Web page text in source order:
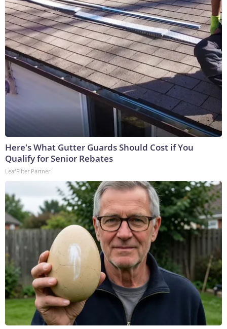
Here's What Gutter Guards Should Cost if You
Qualify for Senior Rebates
LeafFilter Partner